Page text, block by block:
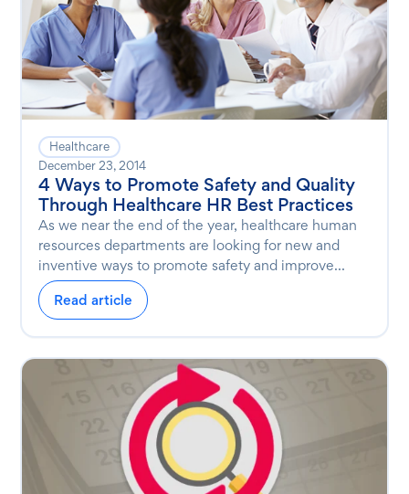
Healthcare
December 23, 2014
4 Ways to Promote Safety and Quality
Through Healthcare HR Best Practices
As we near the end of the year, healthcare human
resources departments are looking for new and
inventive ways to promote safety and improve...
Read article